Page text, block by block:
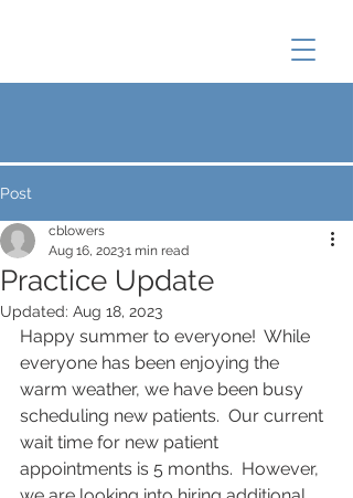
Post
Practice Update
cblowers
Aug 16, 20231 min read
Updated: Aug 18, 2023
Happy summer to everyone!  While
everyone has been enjoying the
warm weather, we have been busy
scheduling new patients.  Our current
wait time for new patient
appointments is 5 months.  However,